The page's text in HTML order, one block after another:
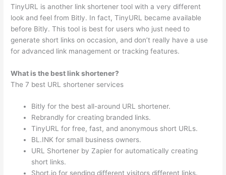
TinyURL is another link shortener tool with a very different
look and feel from Bitly. In fact, TinyURL became available
before Bitly. This tool is best for users who just need to
generate short links on occasion, and don’t really have a use
for advanced link management or tracking features.
What is the best link shortener?
The 7 best URL shortener services
Bitly for the best all-around URL shortener.
Rebrandly for creating branded links.
TinyURL for free, fast, and anonymous short URLs.
BL.INK for small business owners.
URL Shortener by Zapier for automatically creating
short links.
Short.io for sending different visitors different links.